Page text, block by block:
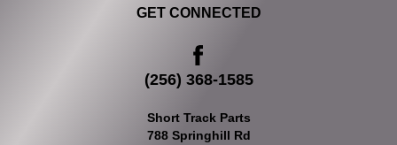
GET CONNECTED
(256) 368-1585
Short Track Parts
788 Springhill Rd